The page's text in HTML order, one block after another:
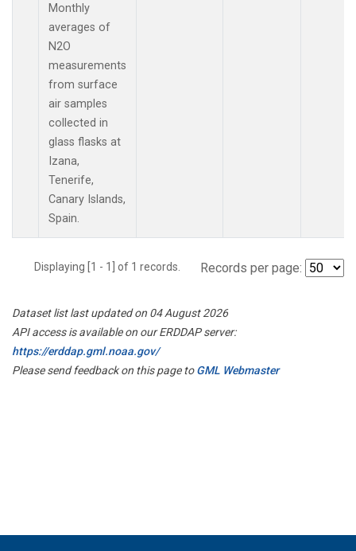
Monthly
averages of
N2O
measurements
from surface
air samples
collected in
glass flasks at
Izana,
Tenerife,
Canary Islands,
Spain.
Displaying [1 - 1] of 1 records. Records per page:
Dataset list last updated on 04 August 2026
API access is available on our ERDDAP server:
https://erddap.gml.noaa.gov/
Please send feedback on this page toGML Webmaster